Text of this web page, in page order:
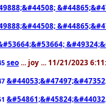
seo ... joy ... 11/21/2023